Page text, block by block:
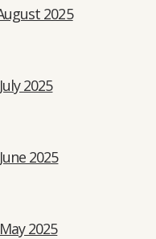
2025
2025
2025
2025